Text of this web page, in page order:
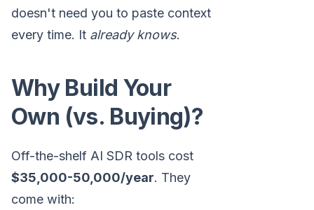
doesn't need you to paste context
every time. It already knows.
Why Build Your
Own (vs. Buying)?
Off-the-shelf AI SDR tools cost
$35,000-50,000/year. They
come with: